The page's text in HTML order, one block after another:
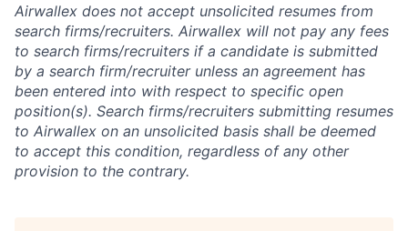
Airwallex does not accept unsolicited resumes from
search firms/recruiters. Airwallex will not pay any fees
to search firms/recruiters if a candidate is submitted
by a search firm/recruiter unless an agreement has
been entered into with respect to specific open
position(s). Search firms/recruiters submitting resumes
to Airwallex on an unsolicited basis shall be deemed
to accept this condition, regardless of any other
provision to the contrary.